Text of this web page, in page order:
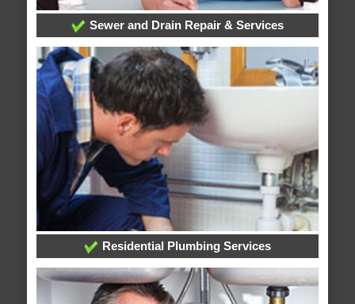
Sewer and Drain Repair & Services
Residential Plumbing Services